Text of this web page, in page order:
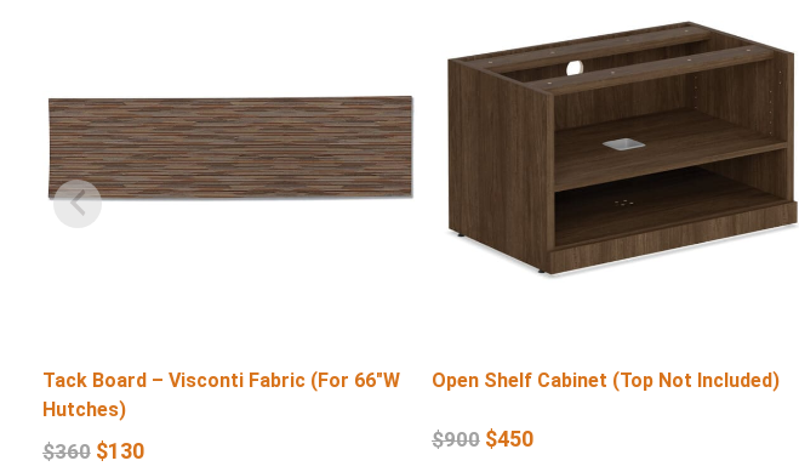
Tack Board – Visconti Fabric (For 66″W
Hutches)
$360 $130
Open Shelf Cabinet (Top Not Included)
$900 $450